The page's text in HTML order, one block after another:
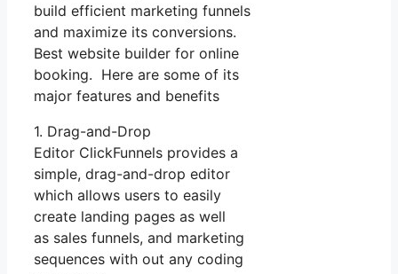
build efficient marketing funnels
and maximize its conversions.
Best website builder for online
booking. Here are some of its
major features and benefits
1. Drag-and-Drop
Editor ClickFunnels provides a
simple, drag-and-drop editor
which allows users to easily
create landing pages as well
as sales funnels, and marketing
sequences with out any coding